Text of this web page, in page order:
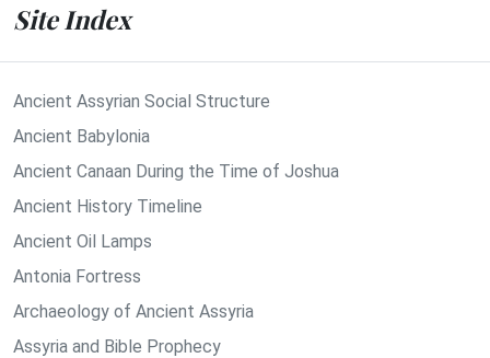
Site Index
Ancient Assyrian Social Structure
Ancient Babylonia
Ancient Canaan During the Time of Joshua
Ancient History Timeline
Ancient Oil Lamps
Antonia Fortress
Archaeology of Ancient Assyria
Assyria and Bible Prophecy